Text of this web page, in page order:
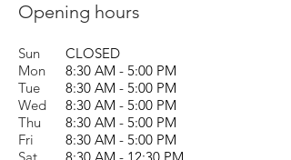
Opening hours
Sun
Mon
Tue
Wed
Thu
Fri
CLOSED
8:30 AM - 5:00 PM
8:30 AM - 5:00 PM
8:30 AM - 5:00 PM
8:30 AM - 5:00 PM
8:30 AM - 5:00 PM